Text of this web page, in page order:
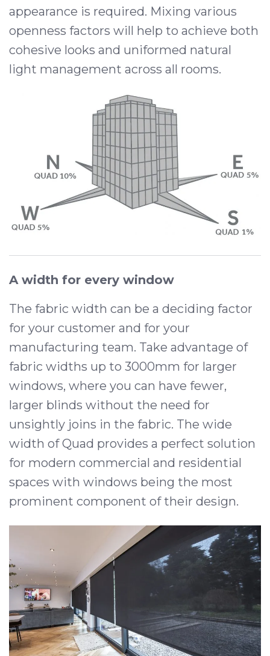
appearance is required. Mixing various
openness factors will help to achieve both
cohesive looks and uniformed natural
light management across all rooms.
A width for every window
The fabric width can be a deciding factor
for your customer and for your
manufacturing team. Take advantage of
fabric widths up to 3000mm for larger
windows, where you can have fewer,
larger blinds without the need for
unsightly joins in the fabric. The wide
width of Quad provides a perfect solution
for modern commercial and residential
spaces with windows being the most
prominent component of their design.